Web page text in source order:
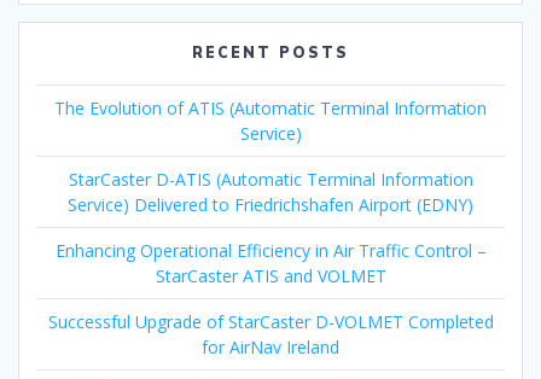
RECENT POSTS
The Evolution of ATIS (Automatic Terminal Information
Service)
StarCaster D-ATIS (Automatic Terminal Information
Service) Delivered to Friedrichshafen Airport (EDNY)
Enhancing Operational Efficiency in Air Traffic Control –
StarCaster ATIS and VOLMET
Successful Upgrade of StarCaster D-VOLMET Completed
for AirNav Ireland